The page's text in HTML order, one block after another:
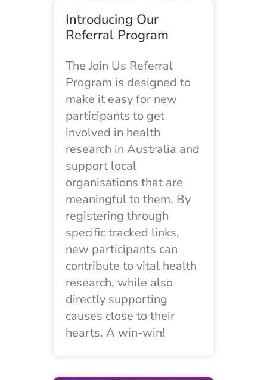
Introducing Our
Referral Program
The Join Us Referral
Program is designed to
make it easy for new
participants to get
involved in health
research in Australia and
support local
organisations that are
meaningful to them. By
registering through
specific tracked links,
new participants can
contribute to vital health
research, while also
directly supporting
causes close to their
hearts. A win-win!